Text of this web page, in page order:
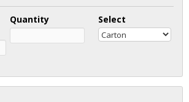
Quantity Select